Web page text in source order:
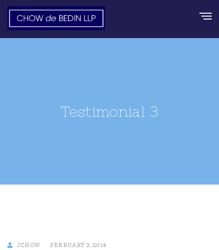
Testimonial 3
JCHOW FEBRUARY 3, 2014